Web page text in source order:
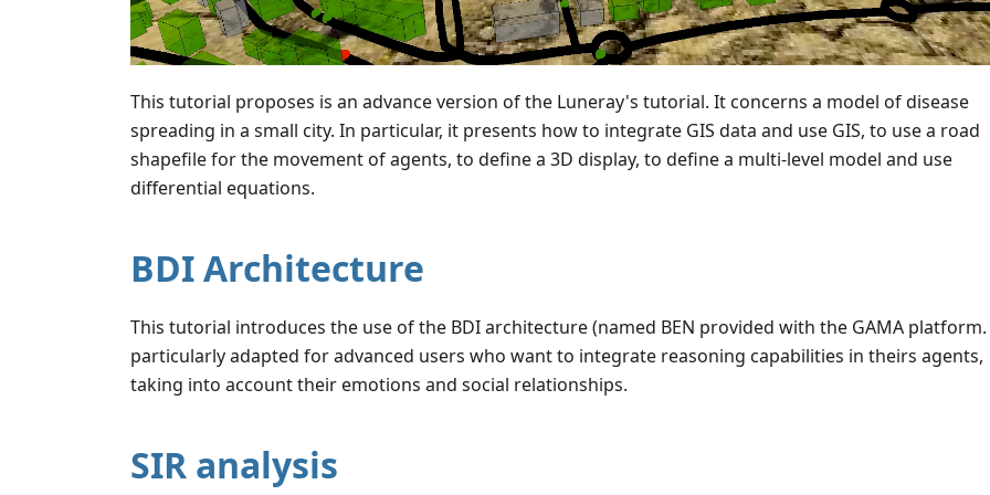
This tutorial proposes is an advance version of the Luneray's tutorial. It concerns a model of disease
spreading in a small city. In particular, it presents how to integrate GIS data and use GIS, to use a road
shapefile for the movement of agents, to define a 3D display, to define a multi-level model and use
differential equations.
BDI Architecture
This tutorial introduces the use of the BDI architecture (named BEN provided with the GAMA
particularly adapted for advanced users who want to integrate reasoning capabilities in theirs agents,
taking into account their emotions and social relationships.
SIR analysis